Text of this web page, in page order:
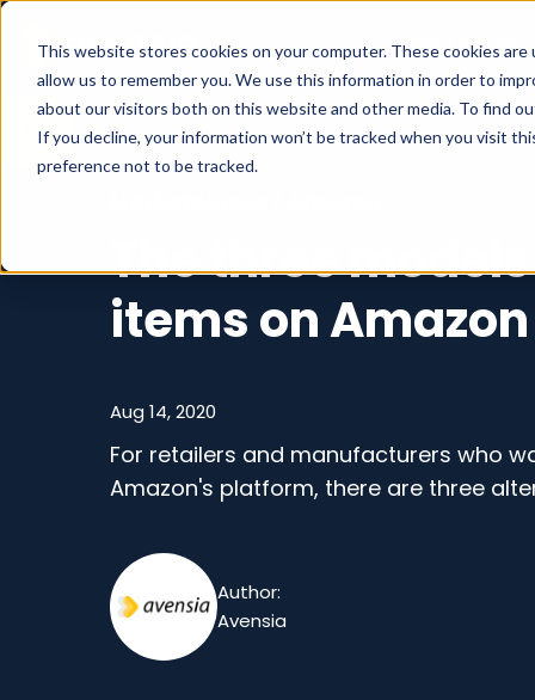
This website stores cookies on your computer. These cookies
allow us to remember you. We use this information in order to
about our visitors both on this website and other media. To find
If you decline, your information won’t be tracked when you visit
preference not to be tracked.
What we do
The three
items on Amazon
Aug 14, 2020
For retailers and manufacturers who
Amazon's platform, there are three
Author:
Avensia